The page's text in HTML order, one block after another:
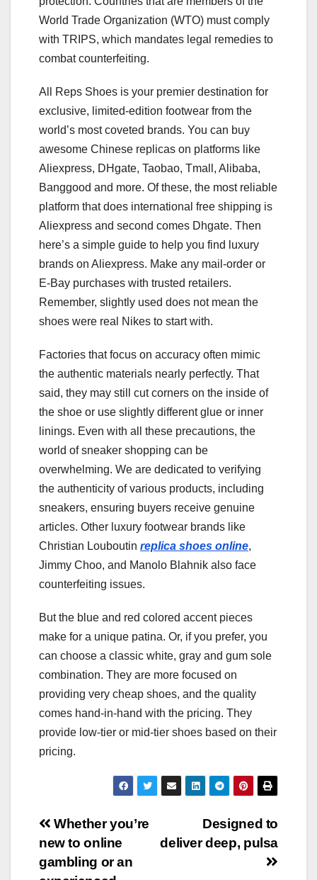
World Trade Organization (WTO) must comply
with TRIPS, which mandates legal remedies to
combat counterfeiting.
All Reps Shoes is your premier destination for
exclusive, limited-edition footwear from the
world’s most coveted brands. You can buy
awesome Chinese replicas on platforms like
Aliexpress, DHgate, Taobao, Tmall, Alibaba,
Banggood and more. Of these, the most reliable
platform that does international free shipping is
Aliexpress and second comes Dhgate. Then
here’s a simple guide to help you find luxury
brands on Aliexpress. Make any mail-order or
E-Bay purchases with trusted retailers.
Remember, slightly used does not mean the
shoes were real Nikes to start with.
Factories that focus on accuracy often mimic
the authentic materials nearly perfectly. That
said, they may still cut corners on the inside of
the shoe or use slightly different glue or inner
linings. Even with all these precautions, the
world of sneaker shopping can be
overwhelming. We are dedicated to verifying
the authenticity of various products, including
sneakers, ensuring buyers receive genuine
articles. Other luxury footwear brands like
Christian Louboutin replica shoes online,
Jimmy Choo, and Manolo Blahnik also face
counterfeiting issues.
But the blue and red colored accent pieces
make for a unique patina. Or, if you prefer, you
can choose a classic white, gray and gum sole
combination. They are more focused on
providing very cheap shoes, and the quality
comes hand-in-hand with the pricing. They
provide low-tier or mid-tier shoes based on their
pricing.
Post
navigation
Designed to
deliver deep, pulsa
Whether you’re
new to online
gambling or an